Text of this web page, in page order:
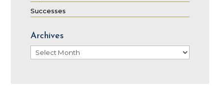
Successes
Archives
Archives